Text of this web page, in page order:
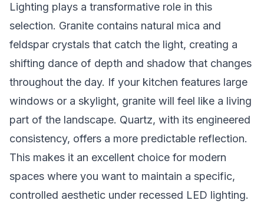
Lighting plays a transformative role in this
selection. Granite contains natural mica and
feldspar crystals that catch the light, creating a
shifting dance of depth and shadow that changes
throughout the day. If your kitchen features large
windows or a skylight, granite will feel like a living
part of the landscape. Quartz, with its engineered
consistency, offers a more predictable reflection.
This makes it an excellent choice for modern
spaces where you want to maintain a specific,
controlled aesthetic under recessed LED lighting.